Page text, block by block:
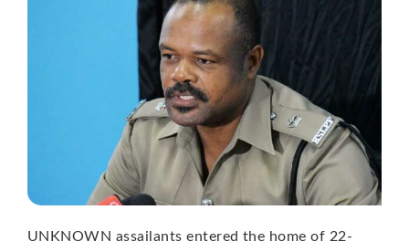
UNKNOWN assailants entered the home of 22-